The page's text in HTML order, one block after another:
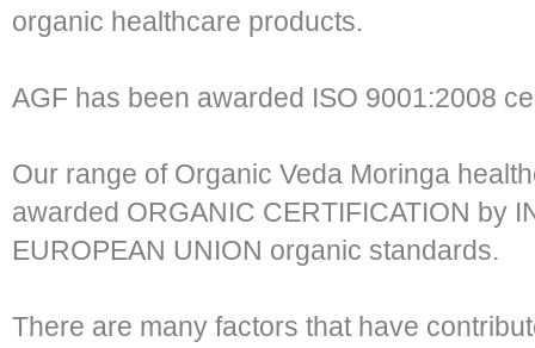
organic healthcare products.
AGF has been awarded ISO 9001:2008
Our range of Organic Veda Moringa
awarded ORGANIC CERTIFICATION by
EUROPEAN UNION organic standards.
There are many factors that have